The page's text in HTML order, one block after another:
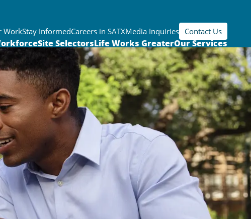
WorkStay InformedCareers in SATXMedia Inquiries Contact Us
Site SelectorsLife Works GreaterOur Services